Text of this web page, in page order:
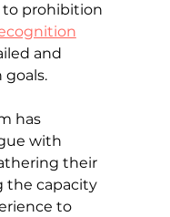
prohibition
and
has
with
their
the capacity
to